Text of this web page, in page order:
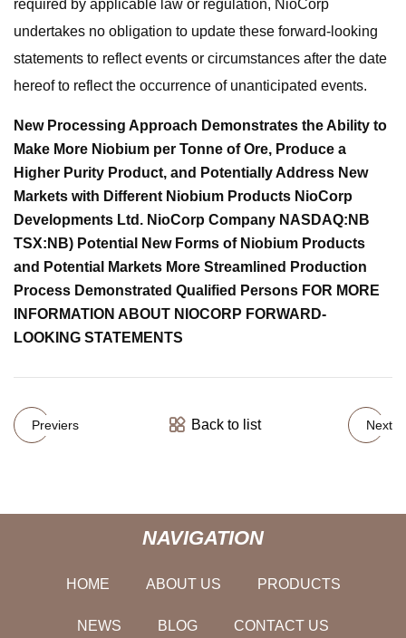
required by applicable law or regulation, NioCorp
undertakes no obligation to update these forward-looking
statements to reflect events or circumstances after the date
hereof to reflect the occurrence of unanticipated events.
New Processing Approach Demonstrates the Ability to
Make More Niobium per Tonne of Ore, Produce a
Higher Purity Product, and Potentially Address New
Markets with Different Niobium Products NioCorp
Developments Ltd. NioCorp Company NASDAQ:NB
TSX:NB) Potential New Forms of Niobium Products
and Potential Markets More Streamlined Production
Process Demonstrated Qualified Persons FOR MORE
INFORMATION ABOUT NIOCORP FORWARD-
LOOKING STATEMENTS
Previers Back to list Next
NAVIGATION
HOME ABOUT US PRODUCTS
NEWS BLOG CONTACT US